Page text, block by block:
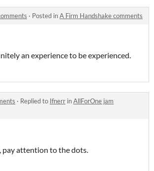
· Posted inA Firm Handshake comments
an experience to be experienced.
· Replied to Ifnerr inAllForOne jam
pay attention to the dots.